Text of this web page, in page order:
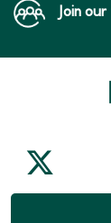
Join